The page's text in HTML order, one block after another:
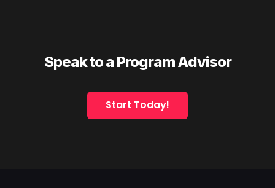
Speak to a Program Advisor
Start Today!